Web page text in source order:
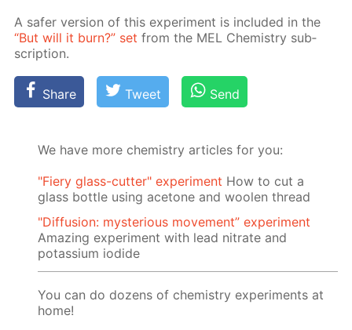
A safer ver­sion of this ex­per­i­ment is in­clud­ed in the
“But will it burn?” set from the MEL Chem­istry sub­
scrip­tion.
Share Tweet Send
We have more chemistry articles for you:
"Fiery glass-cutter" experiment How to cut a
glass bottle using acetone and woolen thread
"Diffusion: mysterious movement” experiment
Amazing experiment with lead nitrate and
potassium iodide
You can do dozens of chemistry experiments at
home!